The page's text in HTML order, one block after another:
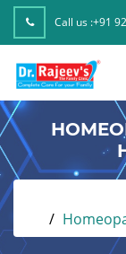
Call us :+91